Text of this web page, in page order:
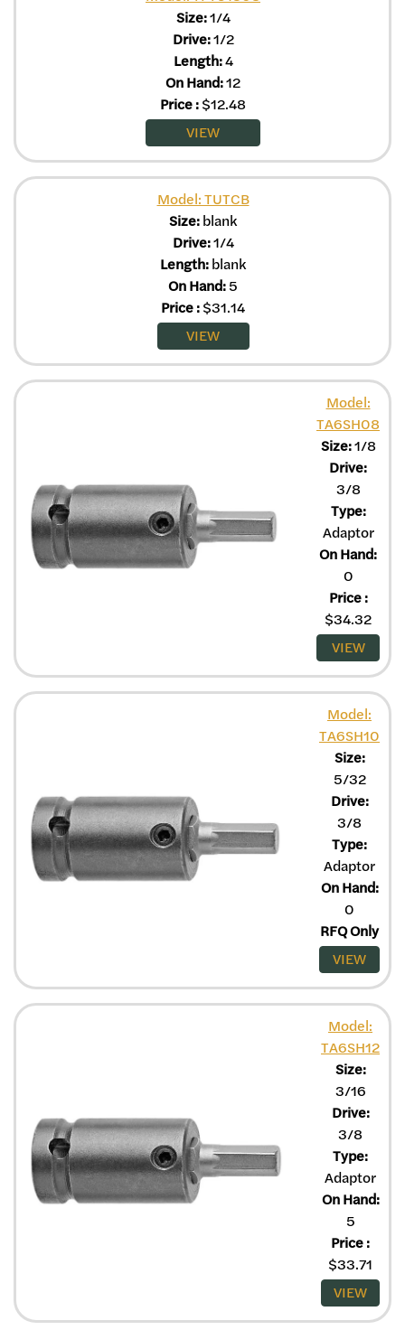
Size:1/4
Drive:1/2
Length:4
On Hand:12
Price:$12.48
VIEW
Model: TUTCB
Size:blank
Drive:1/4
Length:blank
On Hand:5
Price:$31.14
VIEW
Model:
TA6SH08
Size:1/8
Drive:
3/8
Type:
Adaptor
On Hand:
0
Price:
$34.32
VIEW
Model:
TA6SH10
Size:
5/32
Drive:
3/8
Type:
Adaptor
On Hand:
0
RFQ Only
VIEW
Model:
TA6SH12
Size:
3/16
Drive:
3/8
Type:
Adaptor
On Hand:
5
Price:
$33.71
VIEW